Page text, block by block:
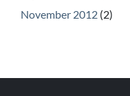
November 2012 (2)